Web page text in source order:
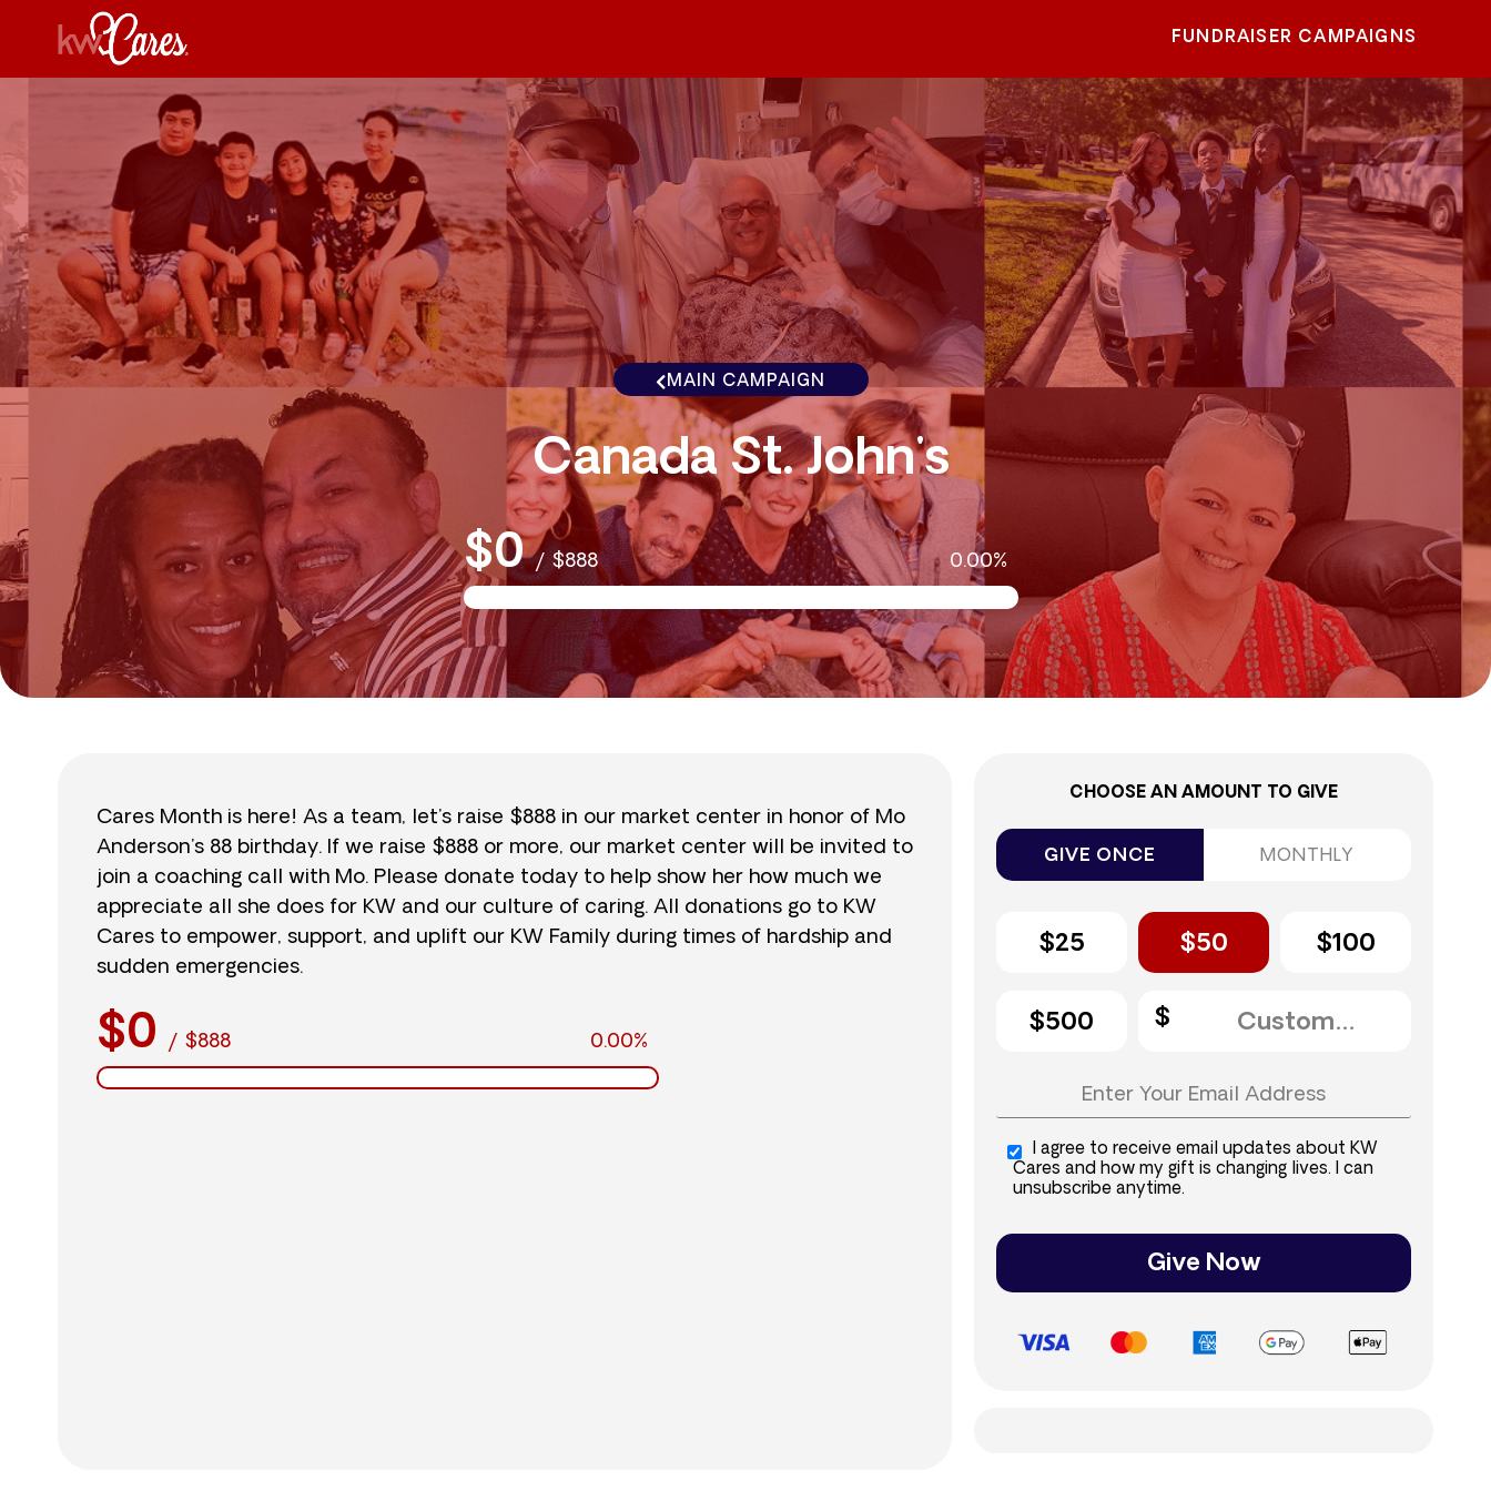
FUNDRAISER CAMPAIGNS
MAIN CAMPAIGN
Canada St. John's
$0 /$888 0.00%
Cares Month is here! As a team, let’s raise $888 in our market center in honor of Mo
Anderson’s 88 birthday. If we raise $888 or more, our market center will be invited to
join a coaching call with Mo. Please donate today to help show her how much we
appreciate all she does for KW and our culture of caring. All donations go to KW
Cares to empower, support, and uplift our KW Family during times of hardship and
sudden emergencies.
$0 / $888 0.00%
CHOOSE AN AMOUNT TO GIVE
GIVE ONCE MONTHLY
$25 $50 $100
$500
I agree to receive email updates about KW
Cares and how my gift is changing lives. I can
unsubscribe anytime.
Give Now